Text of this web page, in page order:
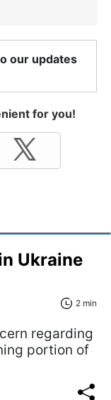
our updates
for you!
Ukraine
2 min
regarding
portion of